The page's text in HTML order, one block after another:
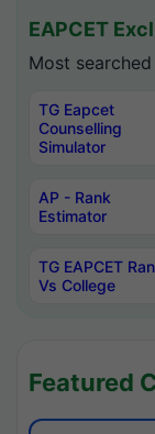
EAPCET
Most
TG Eapcet
Counselling
Simulator
AP - Rank
Estimator
TG EAPCET
Vs College
Featured